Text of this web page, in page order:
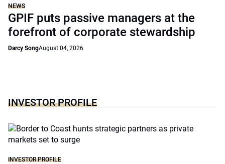
NEWS
GPIF puts passive managers at the
forefront of corporate stewardship
Darcy SongAugust 04, 2026
INVESTOR PROFILE
INVESTOR PROFILE